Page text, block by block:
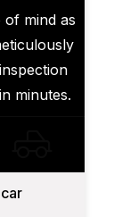
of mind as
minutes.